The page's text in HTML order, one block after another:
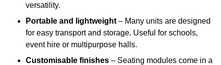
versatility.
Portable and lightweight – Many units are designed
for easy transport and storage. Useful for schools,
event hire or multipurpose halls.
Customisable finishes – Seating modules come in a